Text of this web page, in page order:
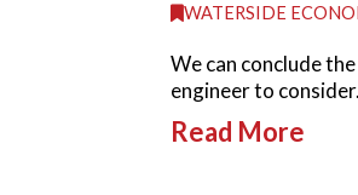
WATERSIDE
We can conclude
engineer to
Read More